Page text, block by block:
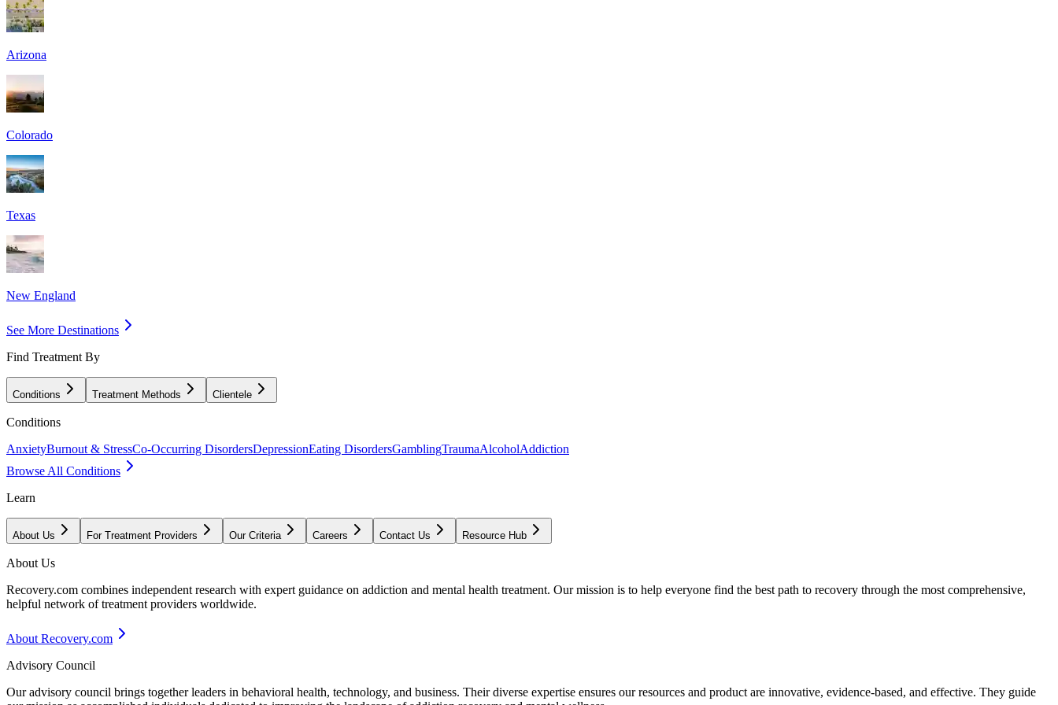
Arizona
Colorado
Texas
New England
See More Destinations
Find Treatment By
Conditions Treatment Methods Clientele
Conditions
AnxietyBurnout & StressCo-Occurring DisordersDepressionEating DisordersGamblingTraumaAlcoholAddiction
Browse All Conditions
Learn
About Us For Treatment Providers Our Criteria Careers Contact Us Resource Hub
About Us
Recovery.com combines independent research with expert guidance on addiction and mental health treatment. Our mission is to help everyone find the best path to recovery through the most comprehensive,
helpful network of treatment providers worldwide.
About Recovery.com
Advisory Council
Our advisory council brings together leaders in behavioral health, technology, and business. Their diverse expertise ensures our resources and product are innovative, evidence-based, and effective. They guide